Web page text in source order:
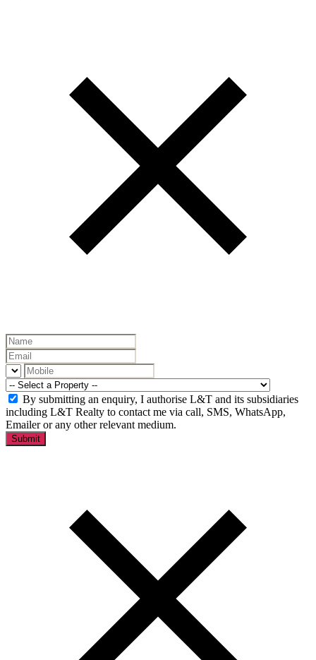
By submitting an enquiry, I authorise L&T and its subsidiaries
including L&T Realty to contact me via call, SMS, WhatsApp,
Emailer or any other relevant medium.
Submit